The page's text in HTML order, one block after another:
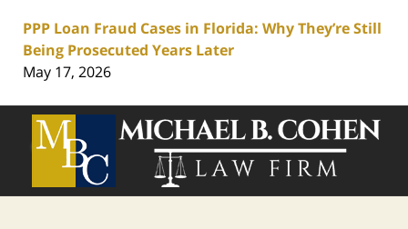
PPP Loan Fraud Cases in Florida: Why They’re Still
Being Prosecuted Years Later
May 17, 2026
Contact
Information